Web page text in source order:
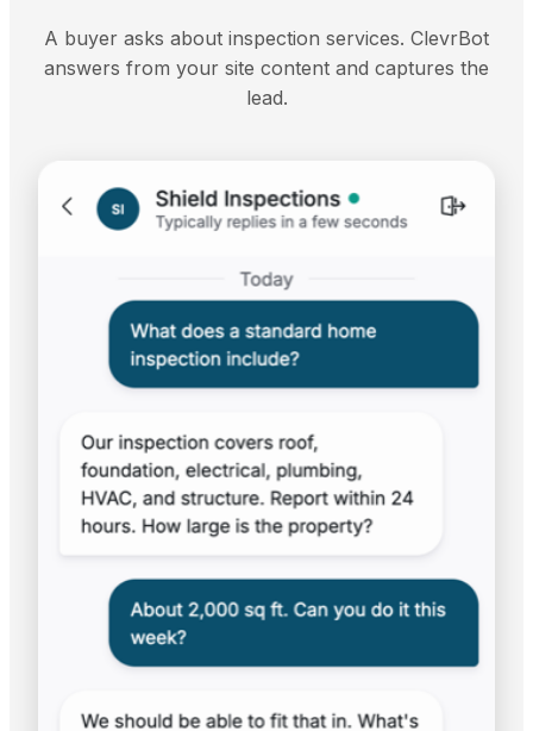
A buyer asks about inspection services. ClevrBot
answers from your site content and captures the
lead.